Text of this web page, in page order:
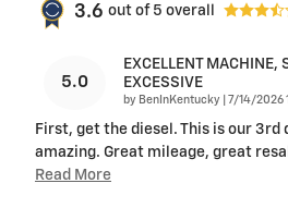
3.6 out of 5 overall
5.0
EXCELLENT MACHINE,
EXCESSIVE
by BenInKentucky on
7/14/2026
First, get the diesel. This is our 3rd
amazing. Great mileage, great
Read More